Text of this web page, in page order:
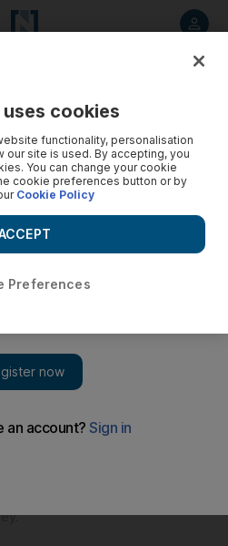
cookies
functionality, personalisation
our site is used. By accepting, you
You can change your cookie
cookie preferences button or by
Cookie Policy
Preferences